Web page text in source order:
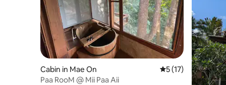
Cabin in Mae On 5 out of 5 average
5 (17)
Paa RooM @ Mii Paa Aii